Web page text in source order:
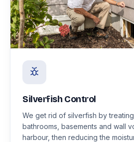
Silverfish Control
We get rid of silverfish by
bathrooms, basements and wall
harbour, then reducing the